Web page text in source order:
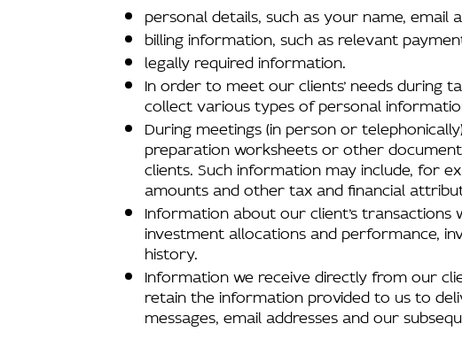
personal details, such as your name, email
billing information, such as relevant
legally required information.
In order to meet our clients’ needs during
collect various types of personal
During meetings (in person or
preparation worksheets or other
clients. Such information may include, for
amounts and other tax and financial
Information about our client’s
investment allocations and performance,
history.
Information we receive directly from our
retain the information provided to us to
messages, email addresses and our